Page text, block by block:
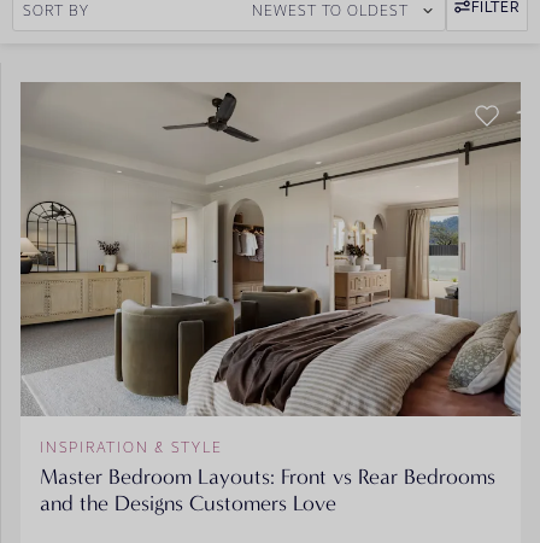
SORT BY NEWEST TO OLDEST FILTER
INSPIRATION & STYLE
Master Bedroom Layouts: Front vs Rear Bedrooms
and the Designs Customers Love